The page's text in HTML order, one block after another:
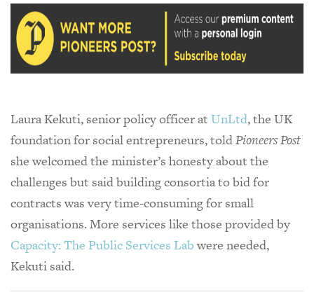
Laura Kekuti, senior policy officer at UnLtd, the UK
foundation for social entrepreneurs, toldPioneers Post
she welcomed the minister’s honesty about the
challenges but said building consortia to bid for
contracts was very time-consuming for small
organisations. More services like those provided by
Capacity: The Public Services Labwere needed,
Kekuti said.